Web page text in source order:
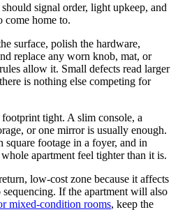
signal order, light upkeep, and
come home to.
surface, polish the hardware,
replace any worn knob, mat, or
allow it. Small defects read larger
is nothing else competing for
tight. A slim console, a
or one mirror is usually enough.
square footage in a foyer, and in
apartment feel tighter than it is.
low-cost zone because it affects
If the apartment will also
mixed-condition rooms, keep the